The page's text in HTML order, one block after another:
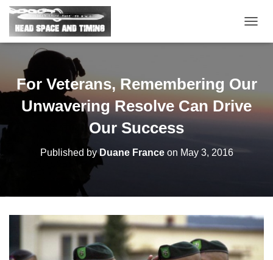
O
E
A
For Veterans, Remembering Our
Unwavering Resolve Can Drive
Our Success
Published byDuane Franceon May 3, 2016